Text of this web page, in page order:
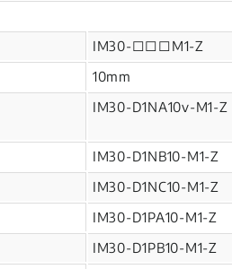
IM30-□□□M1-Z
10mm
IM30-D1NA10v-M1-Z
IM30-D1NB10-M1-Z
IM30-D1NC10-M1-Z
IM30-D1PA10-M1-Z
IM30-D1PB10-M1-Z